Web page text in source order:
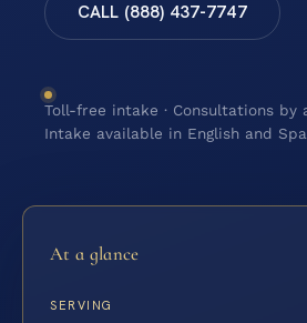
CALL (888) 437-7747
Toll-free intake · Consultations by
Intake available in English and
At a glance
SERVING